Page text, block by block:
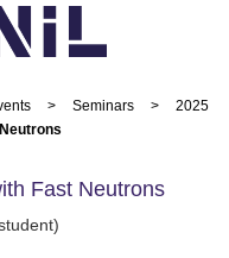
> Seminars >
2025
Fast Neutrons